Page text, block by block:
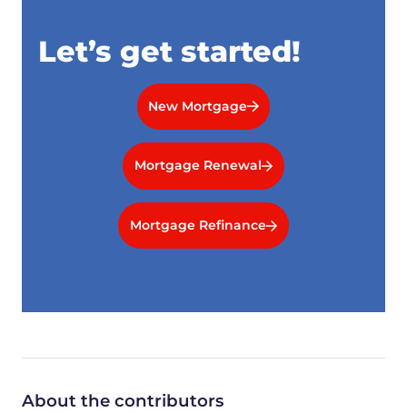
Let’s get started!
New Mortgage
Mortgage Renewal
Mortgage Refinance
About the contributors